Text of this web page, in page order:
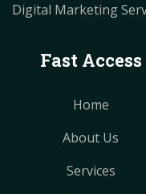
Digital Marketing
Fast Access
Home
About Us
Services